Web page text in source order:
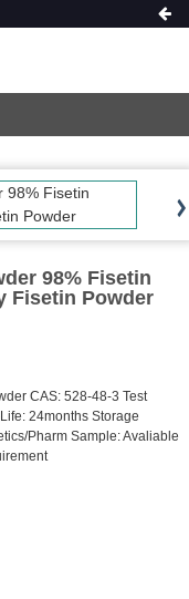
98% Fisetin
Fisetin Powder
CAS: 528-48-3 Test
24months Storage
Pharm Sample: Avaliable